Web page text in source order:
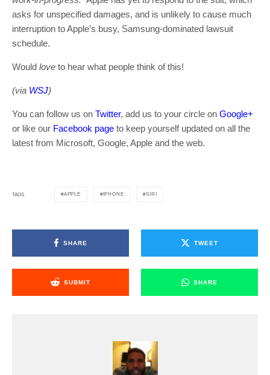
asks for unspecified damages, and is unlikely to cause much
interruption to Apple’s busy, Samsung-dominated lawsuit
schedule.
Would love to hear what people think of this!
(via WSJ)
You can follow us on Twitter, add us to your circle on Google+
or like our Facebook page to keep yourself updated on all the
latest from Microsoft, Google, Apple and the web.
TAGS APPLE IPHONE SIRI
SHARE TWEET
SUBMIT SHARE